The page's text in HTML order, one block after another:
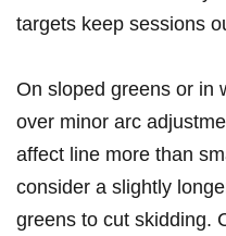
targets keep⁣ sessions
On sloped‌ greens or in
over ​minor arc
⁢affect line more ​than⁣
consider a slightly
greens to cut skidding.